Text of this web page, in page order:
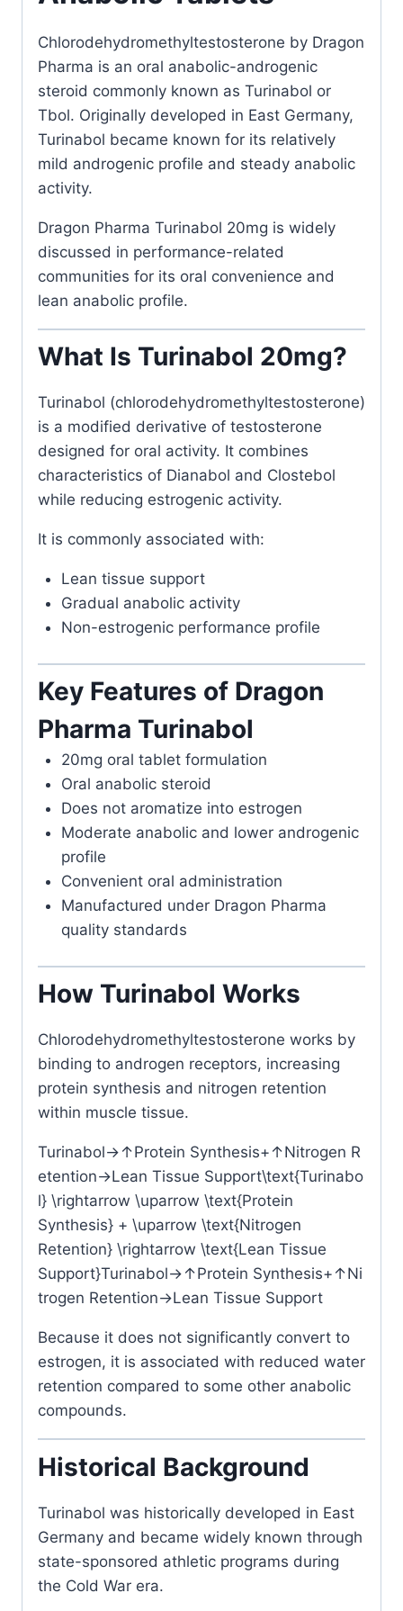
Chlorodehydromethyltestosterone by Dragon
Pharma is an oral anabolic-androgenic
steroid commonly known as Turinabol or
Tbol. Originally developed in East Germany,
Turinabol became known for its relatively
mild androgenic profile and steady anabolic
activity.
Dragon Pharma Turinabol 20mg is widely
discussed in performance-related
communities for its oral convenience and
lean anabolic profile.
What Is Turinabol 20mg?
Turinabol (chlorodehydromethyltestosterone)
is a modified derivative of testosterone
designed for oral activity. It combines
characteristics of Dianabol and Clostebol
while reducing estrogenic activity.
It is commonly associated with:
Lean tissue support
Gradual anabolic activity
Non-estrogenic performance profile
Key Features of Dragon
Pharma Turinabol
20mg oral tablet formulation
Oral anabolic steroid
Does not aromatize into estrogen
Moderate anabolic and lower androgenic
profile
Convenient oral administration
Manufactured under Dragon Pharma
quality standards
How Turinabol Works
Chlorodehydromethyltestosterone works by
binding to androgen receptors, increasing
protein synthesis and nitrogen retention
within muscle tissue.
Turinabol→↑Protein Synthesis+↑Nitrogen R
etention→Lean Tissue Support\text{Turinabo
l} \rightarrow \uparrow \text{Protein
Synthesis} + \uparrow \text{Nitrogen
Retention} \rightarrow \text{Lean Tissue
Support}Turinabol→↑Protein Synthesis+ ↑Ni
trogen Retention→Lean Tissue Support
Because it does not significantly convert to
estrogen, it is associated with reduced water
retention compared to some other anabolic
compounds.
Historical Background
Turinabol was historically developed in East
Germany and became widely known through
state-sponsored athletic programs during
the Cold War era.